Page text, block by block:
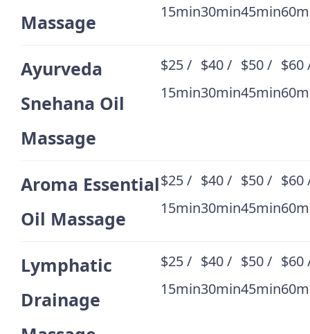
Massage
15min30min45min
Ayurveda
Snehana Oil
Massage
$25 /
15min
$40 /
30min
$50 /
45min
$60
Aroma Essential
Oil Massage
$25 /
15min
$40 /
30min
$50 /
45min
$60
Lymphatic
Drainage
$25 /
15min
$40 /
30min
$50 /
45min
$60